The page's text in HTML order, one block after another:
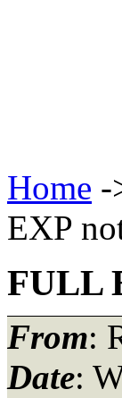
Home -
EXP
FULL
From:
Date: